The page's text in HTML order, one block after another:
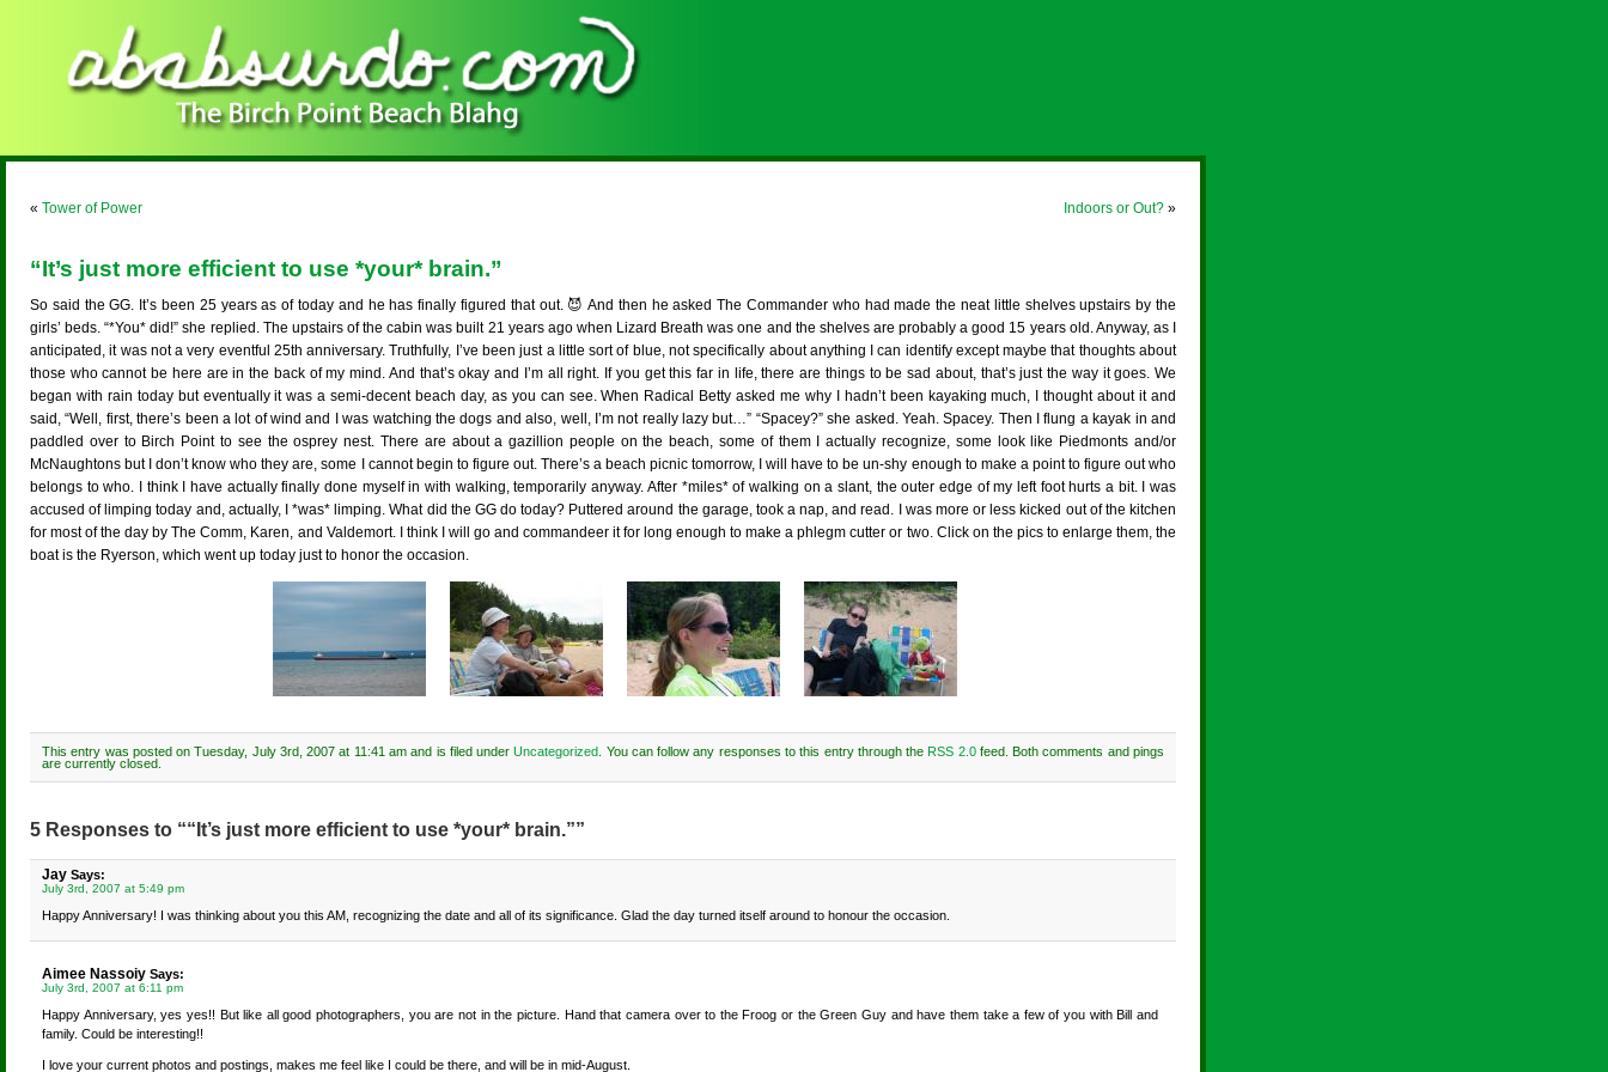
« Tower of Power Indoors or Out? »
“It’s just more efficient to use *your* brain.”
So said the GG. It’s been 25 years as of today and he has finally figured that out. 😈 And then he asked The Commander who had made the neat little shelves upstairs by the
girls’ beds. “*You* did!” she replied. The upstairs of the cabin was built 21 years ago when Lizard Breath was one and the shelves are probably a good 15 years old. Anyway, as I
anticipated, it was not a very eventful 25th anniversary. Truthfully, I’ve been just a little sort of blue, not specifically about anything I can identify except maybe that thoughts about
those who cannot be here are in the back of my mind. And that’s okay and I’m all right. If you get this far in life, there are things to be sad about, that’s just the way it goes. We
began with rain today but eventually it was a semi-decent beach day, as you can see. When Radical Betty asked me why I hadn’t been kayaking much, I thought about it and
said, “Well, first, there’s been a lot of wind and I was watching the dogs and also, well, I’m not really lazy but…” “Spacey?” she asked. Yeah. Spacey. Then I flung a kayak in and
paddled over to Birch Point to see the osprey nest. There are about a gazillion people on the beach, some of them I actually recognize, some look like Piedmonts and/or
McNaughtons but I don’t know who they are, some I cannot begin to figure out. There’s a beach picnic tomorrow, I will have to be un-shy enough to make a point to figure out who
belongs to who. I think I have actually finally done myself in with walking, temporarily anyway. After *miles* of walking on a slant, the outer edge of my left foot hurts a bit. I was
accused of limping today and, actually, I *was* limping. What did the GG do today? Puttered around the garage, took a nap, and read. I was more or less kicked out of the kitchen
for most of the day by The Comm, Karen, and Valdemort. I think I will go and commandeer it for long enough to make a phlegm cutter or two. Click on the pics to enlarge them, the
boat is the Ryerson, which went up today just to honor the occasion.
This entry was posted on Tuesday, July 3rd, 2007 at 11:41 am and is filed underUncategorized . You can follow any responses to this entry through theRSS 2.0feed. Both comments and pings
are currently closed.
5 Responses to ““It’s just more efficient to use *your* brain.””
Jay Says:
July 3rd, 2007 at 5:49 pm
Happy Anniversary! I was thinking about you this AM, recognizing the date and all of its significance. Glad the day turned itself around to honour the occasion.
Aimee Nassoiy Says:
July 3rd, 2007 at 6:11 pm
Happy Anniversary, yes yes!! But like all good photographers, you are not in the picture. Hand that camera over to the Froog or the Green Guy and have them take a few of you with Bill and
family. Could be interesting!!
I love your current photos and postings, makes me feel like I could be there, and will be in mid-August.